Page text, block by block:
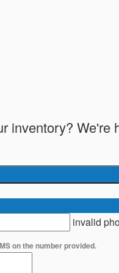
inventory? We're
invalid
on the number provided.